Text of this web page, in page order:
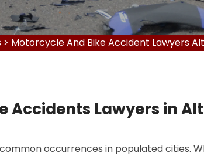
> Motorcycle And Bike Accident Lawyers
Accidents Lawyers in
occurrences in populated cities.